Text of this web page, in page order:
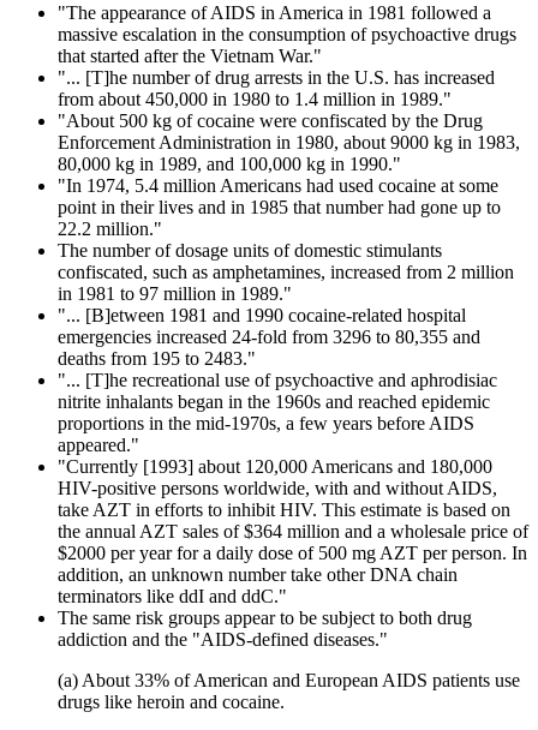
"The appearance of AIDS in America in 1981 followed a
massive escalation in the consumption of psychoactive drugs
that started after the Vietnam War."
"... [T]he number of drug arrests in the U.S. has increased
from about 450,000 in 1980 to 1.4 million in 1989."
"About 500 kg of cocaine were confiscated by the Drug
Enforcement Administration in 1980, about 9000 kg in 1983,
80,000 kg in 1989, and 100,000 kg in 1990."
"In 1974, 5.4 million Americans had used cocaine at some
point in their lives and in 1985 that number had gone up to
22.2 million."
The number of dosage units of domestic stimulants
confiscated, such as amphetamines, increased from 2 million
in 1981 to 97 million in 1989."
"... [B]etween 1981 and 1990 cocaine-related hospital
emergencies increased 24-fold from 3296 to 80,355 and
deaths from 195 to 2483."
"... [T]he recreational use of psychoactive and aphrodisiac
nitrite inhalants began in the 1960s and reached epidemic
proportions in the mid-1970s, a few years before AIDS
appeared."
"Currently [1993] about 120,000 Americans and 180,000
HIV-positive persons worldwide, with and without AIDS,
take AZT in efforts to inhibit HIV. This estimate is based on
the annual AZT sales of $364 million and a wholesale price of
$2000 per year for a daily dose of 500 mg AZT per person. In
addition, an unknown number take other DNA chain
terminators like ddI and ddC."
The same risk groups appear to be subject to both drug
addiction and the "AIDS-defined diseases."
(a) About 33% of American and European AIDS patients use
drugs like heroin and cocaine.